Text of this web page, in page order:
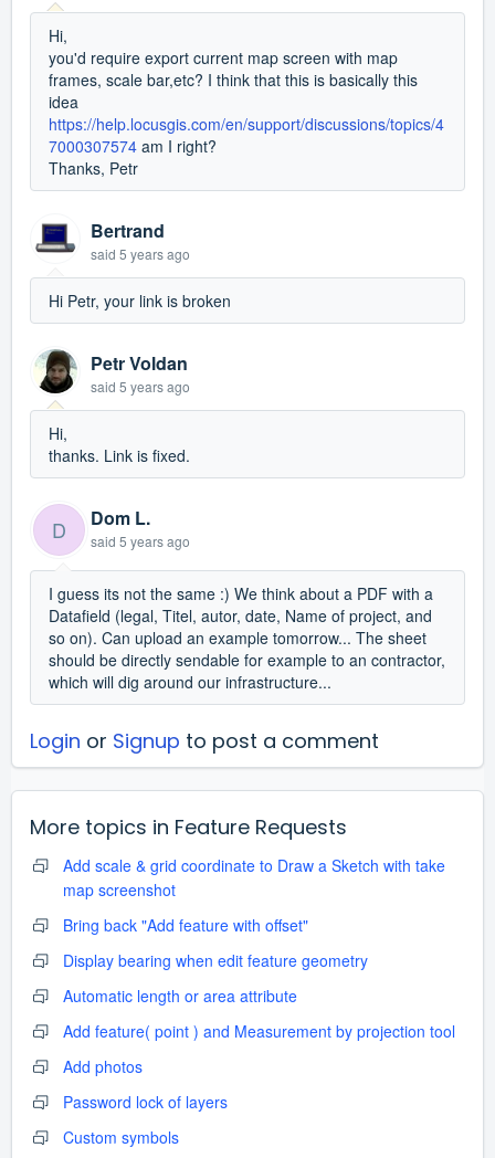
Hi,
you'd require export current map screen with map
frames, scale bar,etc? I think that this is basically this
idea
https://help.locusgis.com/en/support/discussions/topics/4
7000307574 am I right?
Thanks, Petr
Bertrand
said 5 years ago
Hi Petr, your link is broken
Petr Voldan
said 5 years ago
Hi,
thanks. Link is fixed.
D Dom L.
said 5 years ago
I guess its not the same :) We think about a PDF with a
Datafield (legal, Titel, autor, date, Name of project, and
so on). Can upload an example tomorrow... The sheet
should be directly sendable for example to an contractor,
which will dig around our infrastructure...
Login or Signup to post a comment
More topics in Feature Requests
Add scale & grid coordinate to Draw a Sketch with take
map screenshot
Bring back "Add feature with offset"
Display bearing when edit feature geometry
Automatic length or area attribute
Add feature( point ) and Measurement by projection tool
Add photos
Password lock of layers
Custom symbols